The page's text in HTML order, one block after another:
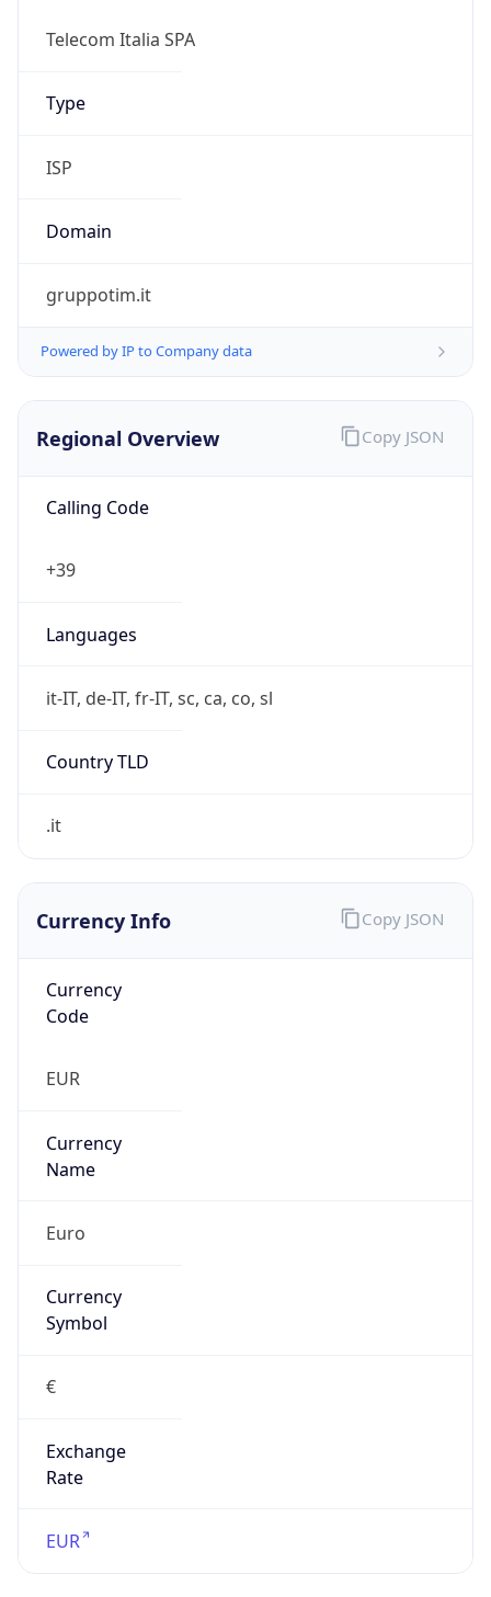
Telecom Italia SPA
Type
ISP
Domain
gruppotim.it
Powered by IP to Company data
Regional Overview
Calling Code
+39
Languages
it-IT, de-IT, fr-IT, sc, ca, co, sl
Country TLD
.it
Copy JSON
Currency Info
Currency
Code
EUR
Currency
Name
Euro
Currency
Symbol
€
Exchange
Rate
EUR
Copy JSON